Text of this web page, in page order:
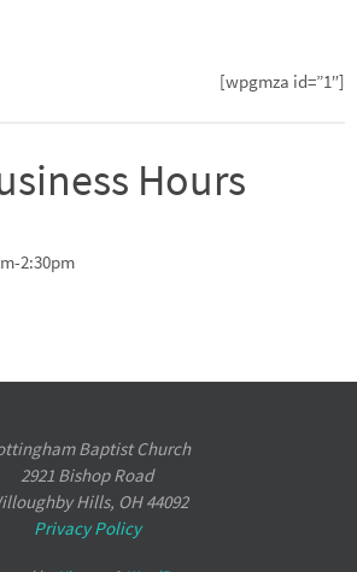
[wpgmza id=”1″]
Hours
2:30pm
Baptist Church
2921 Bishop Road
Hills, OH 44092
Privacy Policy